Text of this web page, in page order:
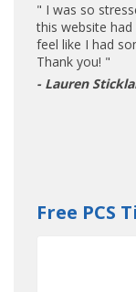
" I was so
this website
feel like I had
Thank you! "
- Lauren
Free PCS